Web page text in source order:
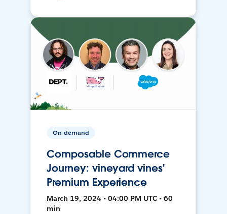
On-demand
Composable Commerce
Journey: vineyard vines'
Premium Experience
March 19, 2024 • 04:00 PM UTC • 60
min